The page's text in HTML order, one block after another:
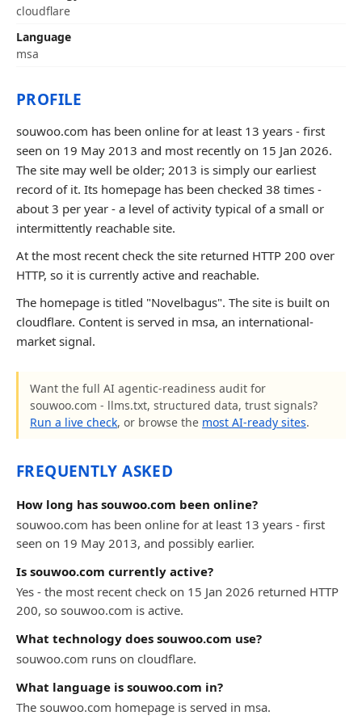
cloudflare
Language
msa
PROFILE
souwoo.com has been online for at least 13 years - first
seen on 19 May 2013 and most recently on 15 Jan 2026.
The site may well be older; 2013 is simply our earliest
record of it. Its homepage has been checked 38 times -
about 3 per year - a level of activity typical of a small or
intermittently reachable site.
At the most recent check the site returned HTTP 200 over
HTTP, so it is currently active and reachable.
The homepage is titled "Novelbagus". The site is built on
cloudflare. Content is served in msa, an international-
market signal.
Want the full AI agentic-readiness audit for
souwoo.com - llms.txt, structured data, trust signals?
Run a live check, or browse the most AI-ready sites.
FREQUENTLY ASKED
How long has souwoo.com been online?
souwoo.com has been online for at least 13 years - first
seen on 19 May 2013, and possibly earlier.
Is souwoo.com currently active?
Yes - the most recent check on 15 Jan 2026 returned HTTP
200, so souwoo.com is active.
What technology does souwoo.com use?
souwoo.com runs on cloudflare.
What language is souwoo.com in?
The souwoo.com homepage is served in msa.